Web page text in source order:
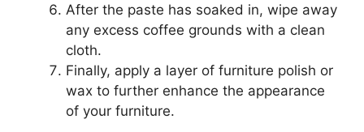
After the paste has soaked in, wipe away
any excess coffee grounds with a clean
cloth.
Finally, apply a layer of furniture polish or
wax to further enhance the appearance
of your furniture.